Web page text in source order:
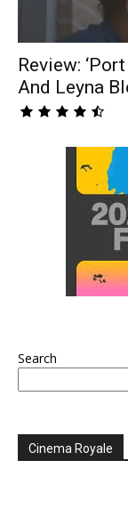
Review:
And Leyna
Search
Cinema Royale